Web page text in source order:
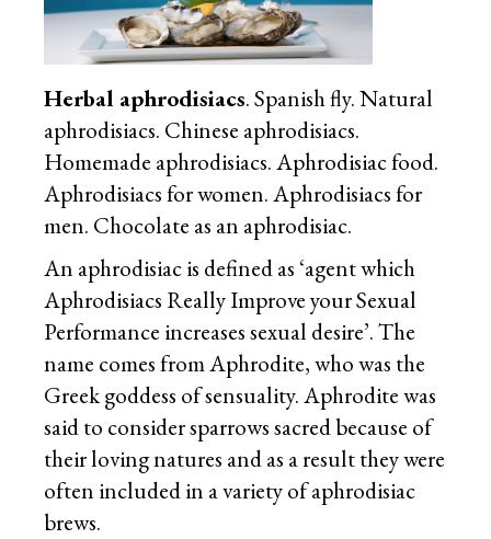
Herbal aphrodisiacs. Spanish fly. Natural
aphrodisiacs. Chinese aphrodisiacs.
Homemade aphrodisiacs. Aphrodisiac food.
Aphrodisiacs for women. Aphrodisiacs for
men. Chocolate as an aphrodisiac.
An aphrodisiac is defined as ‘agent which
Aphrodisiacs Really Improve your Sexual
Performance increases sexual desire’. The
name comes from Aphrodite, who was the
Greek goddess of sensuality. Aphrodite was
said to consider sparrows sacred because of
their loving natures and as a result they were
often included in a variety of aphrodisiac
brews.